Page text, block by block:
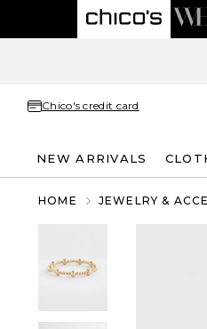
Chico's credit card
NEW ARRIVALS
HOME JEWELRY &